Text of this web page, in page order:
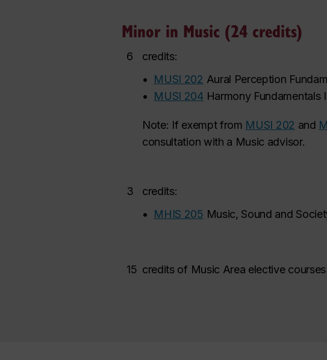
Minor in Music (24 credits)
6
credits:
•
MUSI 202 Aural Perception
•
MUSI 204 Harmony Fundamentals I
Note: If exempt from MUSI 202 and
consultation with a Music advisor.
3
credits:
•
MHIS 205 Music, Sound and
15 credits of Music Area elective